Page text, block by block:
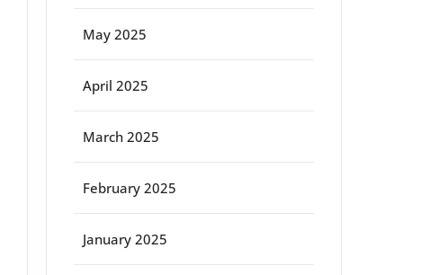
May 2025
April 2025
March 2025
February 2025
January 2025